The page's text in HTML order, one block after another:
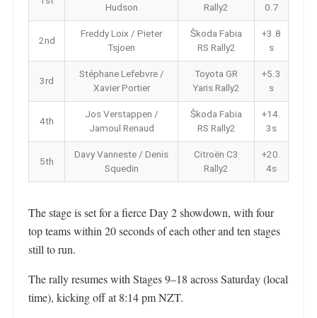
Hudson
Rally2
0.7
2nd
Freddy Loix / Pieter
Tsjoen
Škoda Fabia
RS Rally2
+3.8
s
3rd
Stéphane Lefebvre /
Xavier Portier
Toyota GR
Yaris Rally2
+5.3
s
4th
Jos Verstappen /
Jamoul Renaud
Škoda Fabia
RS Rally2
+14.
3s
5th
Davy Vanneste / Denis
Squedin
Citroën C3
Rally2
+20.
4s
The stage is set for a fierce Day 2 showdown, with four
top teams within 20 seconds of each other and ten stages
still to run.
The rally resumes with Stages 9–18 across Saturday (local
time), kicking off at 8:14 pm NZT.